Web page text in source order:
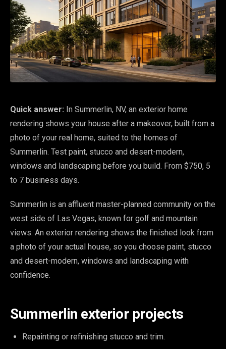
Quick answer: In Summerlin, NV, an exterior home
rendering shows your house after a makeover, built from a
photo of your real home, suited to the homes of
Summerlin. Test paint, stucco and desert-modern,
windows and landscaping before you build. From $750, 5
to 7 business days.
Summerlin is an affluent master-planned community on the
west side of Las Vegas, known for golf and mountain
views. An exterior rendering shows the finished look from
a photo of your actual house, so you choose paint, stucco
and desert-modern, windows and landscaping with
confidence.
Summerlin exterior projects
Repainting or refinishing stucco and trim.